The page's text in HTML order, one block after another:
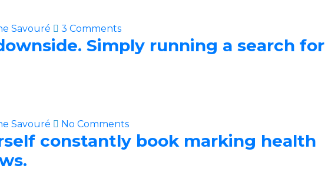
Savouré 3 Comments
Simply running a search for
Savouré No Comments
constantly book marking health